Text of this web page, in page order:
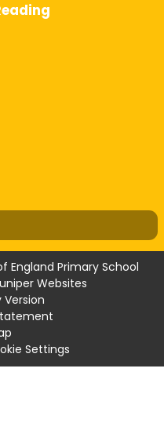
England Primary School
Websites
Version
Settings